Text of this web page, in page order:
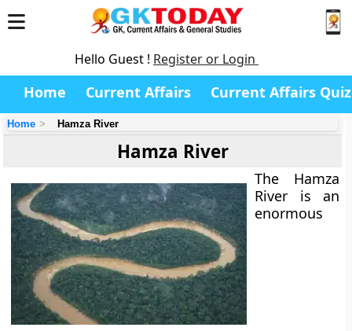
Hello Guest ! Register or Login
Home Current Affairs Current Affairs Quiz
Home Hamza River
Hamza River
The Hamza
River is an
enormous